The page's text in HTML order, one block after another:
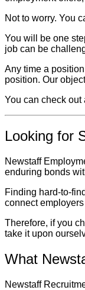
Not to worry. You
You will be one
job can be
Any time a
position. Our
You can check
Looking for
Newstaff
enduring bonds
Finding hard-to-
connect
Therefore, if you
take it upon
What
Newstaff